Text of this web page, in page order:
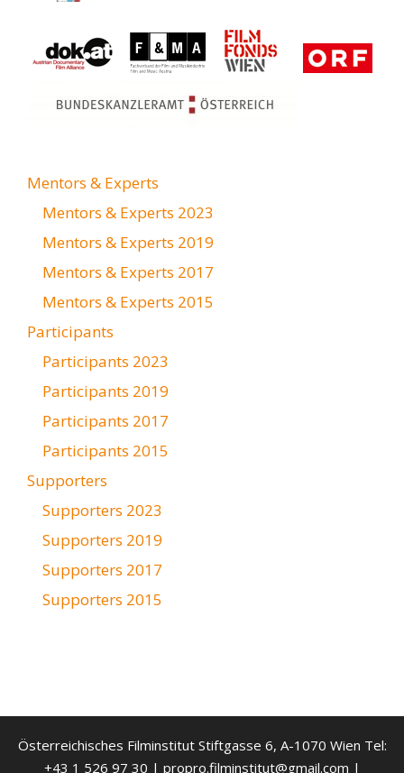
Mentors & Experts
Mentors & Experts 2023
Mentors & Experts 2019
Mentors & Experts 2017
Mentors & Experts 2015
Participants
Participants 2023
Participants 2019
Participants 2017
Participants 2015
Supporters
Supporters 2023
Supporters 2019
Supporters 2017
Supporters 2015
Österreichisches Filminstitut Stiftgasse 6, A-1070 Wien Tel:
+43 1 526 97 30 | propro.filminstitut@gmail.com |